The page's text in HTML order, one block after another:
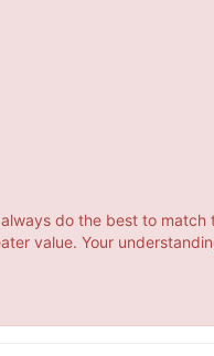
do the best to match
value. Your